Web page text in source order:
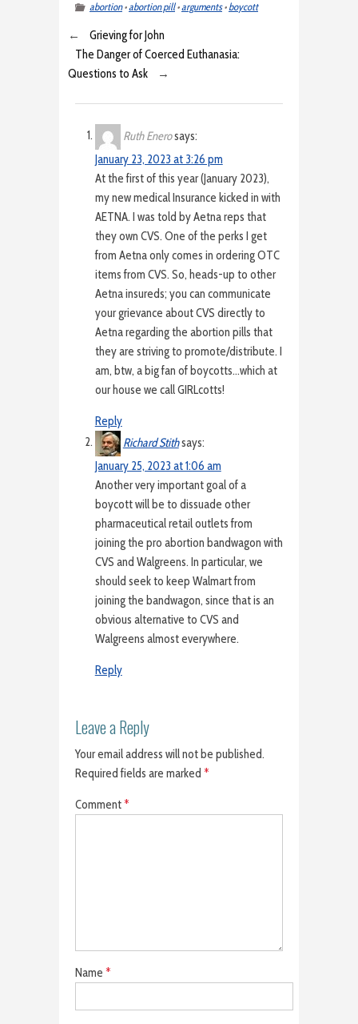
abortion•abortion pill•arguments•boycott
←
Grieving for John
The Danger of Coerced Euthanasia:
Questions to Ask
→
Ruth Enerosays:
January 23, 2023 at 3:26 pm
At the first of this year (January 2023),
my new medical Insurance kicked in with
AETNA. I was told by Aetna reps that
they own CVS. One of the perks I get
from Aetna only comes in ordering OTC
items from CVS. So, heads-up to other
Aetna insureds; you can communicate
your grievance about CVS directly to
Aetna regarding the abortion pills that
they are striving to promote/distribute. I
am, btw, a big fan of boycotts…which at
our house we call GIRLcotts!
Reply
Richard Stithsays:
January 25, 2023 at 1:06 am
Another very important goal of a
boycott will be to dissuade other
pharmaceutical retail outlets from
joining the pro abortion bandwagon with
CVS and Walgreens. In particular, we
should seek to keep Walmart from
joining the bandwagon, since that is an
obvious alternative to CVS and
Walgreens almost everywhere.
Reply
Leave a Reply
Your email address will not be published.
Required fields are marked *
Comment*
Name *